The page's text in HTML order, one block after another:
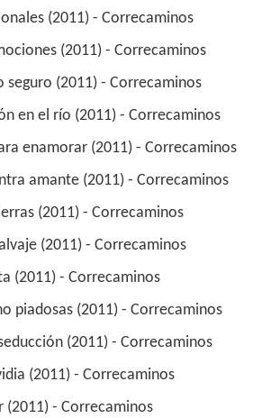
(2011) - Correcaminos
(2011) - Correcaminos
seguro (2011) - Correcaminos
en el río (2011) - Correcaminos
- Tácticas para enamorar (2011) - Correcaminos
amante (2011) - Correcaminos
(2011) - Correcaminos
(2011) - Correcaminos
(2011) - Correcaminos
piadosas (2011) - Correcaminos
(2011) - Correcaminos
(2011) - Correcaminos
(2011) - Correcaminos